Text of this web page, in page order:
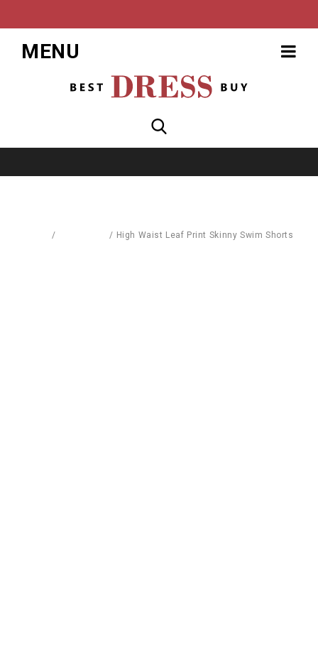
MENU
/ / High Waist Leaf Print Skinny Swim Shorts